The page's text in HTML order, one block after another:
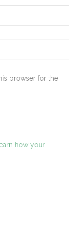
browser for the
how your